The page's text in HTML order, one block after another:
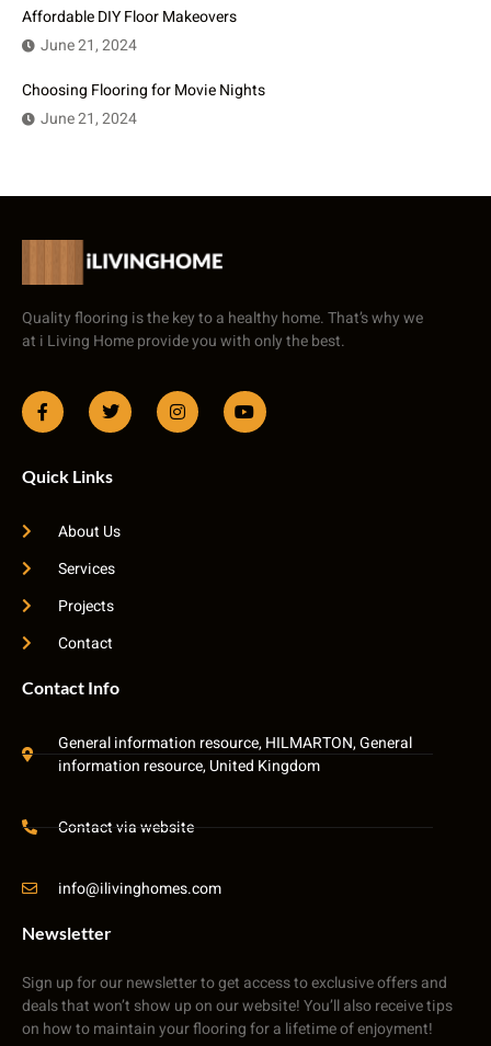
Affordable DIY Floor Makeovers
June 21, 2024
Choosing Flooring for Movie Nights
June 21, 2024
Quality flooring is the key to a healthy home. That’s why we
at i Living Home provide you with only the best.
Quick Links
About Us
Services
Projects
Contact
Contact Info
General information resource, HILMARTON, General
information resource, United Kingdom
Contact via website
info@ilivinghomes.com
Newsletter
Sign up for our newsletter to get access to exclusive offers and
deals that won’t show up on our website! You’ll also receive tips
on how to maintain your flooring for a lifetime of enjoyment!